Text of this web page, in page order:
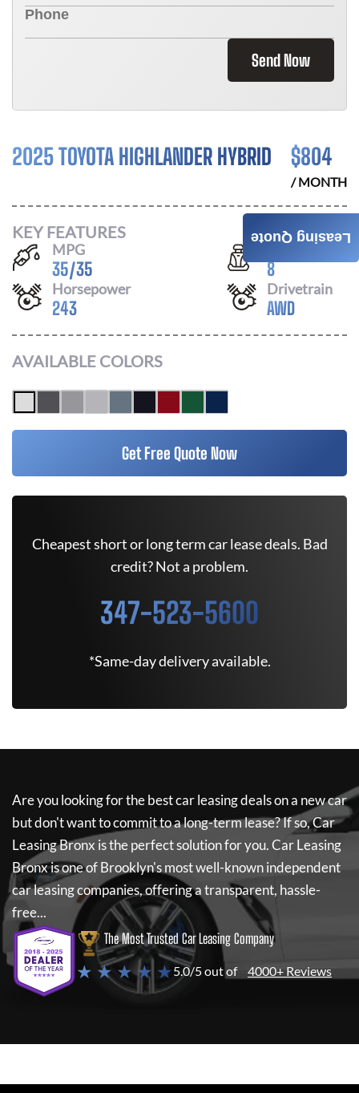
Send Now
2025 TOYOTA HIGHLANDER HYBRID $804
/ MONTH
KEY FEATURES
MPG
35/35
Seats
8
Horsepower
243
Drivetrain
AWD
AVAILABLE COLORS
Get Free Quote Now
Cheapest short or long term car lease deals. Bad
credit? Not a problem.
347-523-5600
*Same-day delivery available.
Are you looking for the best car leasing deals on a new car
but don't want to commit to a long-term lease? If so,Car
Leasing Bronx is the perfect solution for you.Car Leasing
Bronxis one of Brooklyn's most well-known independent
car leasing companies, offering a transparent, hassle-
free...
The Most Trusted Car Leasing Company
★ ★ ★ ★ ★5.0/5 out of 4000+ Reviews
Leasing Quote